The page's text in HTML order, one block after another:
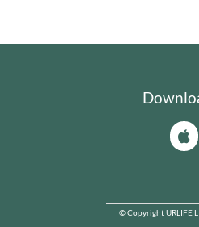
© Copyright URLIFE